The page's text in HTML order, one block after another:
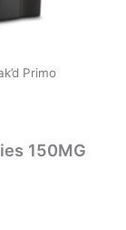
Primo
150MG